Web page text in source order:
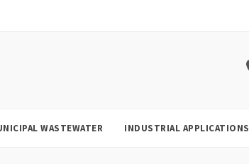
WASTEWATER INDUSTRIAL APPLICATIONS